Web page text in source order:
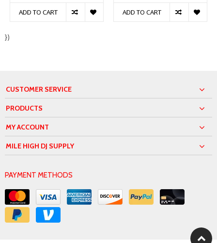
ADD TO CART ADD TO CART
})
CUSTOMER SERVICE
PRODUCTS
MY ACCOUNT
MILE HIGH DJ SUPPLY
PAYMENT METHODS